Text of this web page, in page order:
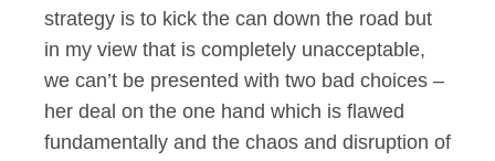
strategy is to kick the can down the road but
in my view that is completely unacceptable,
we can’t be presented with two bad choices –
her deal on the one hand which is flawed
fundamentally and the chaos and disruption of